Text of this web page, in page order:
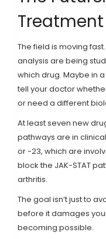
The field is moving
analysis are being
which drug. Maybe in
tell your doctor
or need a different
At least seven new
pathways are in
or -23, which are
block the JAK-STAT
arthritis.
The goal isn’t just to
before it damages
becoming possible.